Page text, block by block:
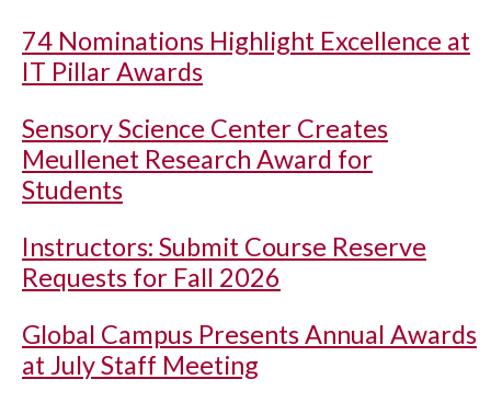
74 Nominations Highlight Excellence at
IT Pillar Awards
Sensory Science Center Creates
Meullenet Research Award for
Students
Instructors: Submit Course Reserve
Requests for Fall 2026
Global Campus Presents Annual Awards
at July Staff Meeting